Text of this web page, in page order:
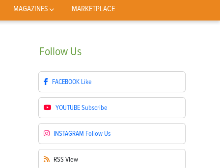
MAGAZINES MARKETPLACE
Follow Us
FACEBOOK Like
YOUTUBESubscribe
INSTAGRAM Follow Us
RSS View